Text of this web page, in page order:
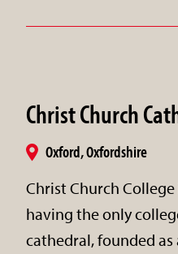
Christ Church
Oxford, Oxfordshire
Christ Church
having the only
cathedral, founded as